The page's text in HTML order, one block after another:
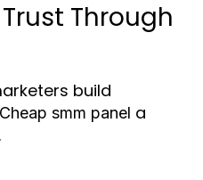
Through
build
Cheap smm panel a